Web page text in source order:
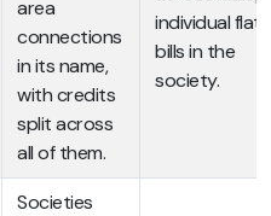
area
connections
in its name,
with credits
split across
all of them.
individual flat
bills in the
society.
Societies